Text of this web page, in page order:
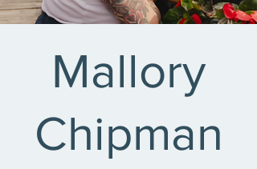
Mallory
Chipman